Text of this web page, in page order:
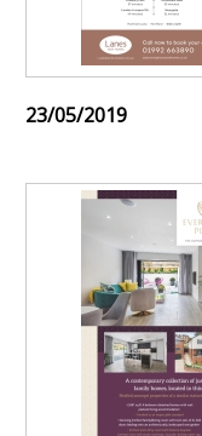
23/05/2019